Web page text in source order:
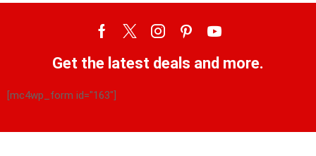
Get the latest deals and more.
[mc4wp_form id="163"]